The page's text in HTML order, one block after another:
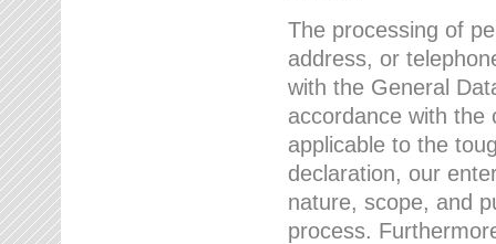
The processing of
address, or
with the General
accordance with the
applicable to the
declaration, our
nature, scope, and
process.